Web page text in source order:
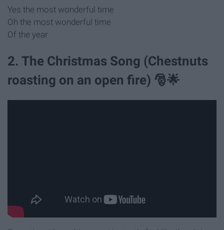
Yes the most wonderful time
Oh the most wonderful time
Of the year
2. The Christmas Song (Chestnuts
roasting on an open fire) 🎅🌟